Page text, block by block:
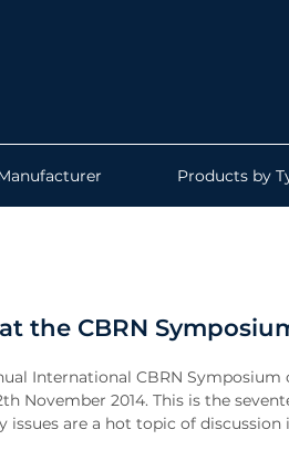
Products by
the CBRN
International CBRN
November 2014. This is the
issues are a hot topic of